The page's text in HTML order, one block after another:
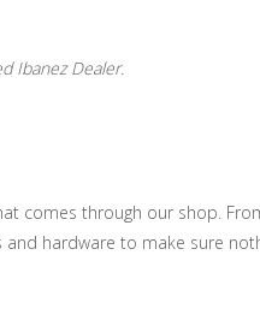
Ibanez Dealer.
comes through our shop.
hardware to make sure